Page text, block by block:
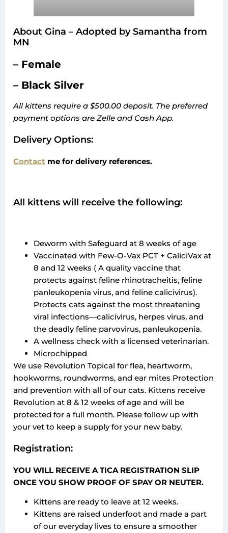
About Gina – Adopted by Samantha from
MN
– Female
– Black Silver
All kittens require a $500.00 deposit. The preferred
payment options are Zelle and Cash App.
Delivery Options:
Contact me for delivery references.
All kittens will receive the following:
Deworm with Safeguard at 8 weeks of age
Vaccinated with Few-O-Vax PCT + CaliciVax at
8 and 12 weeks ( A quality vaccine that
protects against feline rhinotracheitis, feline
panleukopenia virus, and feline calicivirus).
Protects cats against the most threatening
viral infections—calicivirus, herpes virus, and
the deadly feline parvovirus, panleukopenia.
A wellness check with a licensed veterinarian.
Microchipped
We use Revolution Topical for flea, heartworm,
hookworms, roundworms, and ear mites Protection
and prevention with all of our cats. Kittens receive
Revolution at 8 & 12 weeks of age and will be
protected for a full month. Please follow up with
your vet to keep a supply for your new baby.
Registration:
YOU WILL RECEIVE A TICA REGISTRATION SLIP
ONCE YOU SHOW PROOF OF SPAY OR NEUTER.
Kittens are ready to leave at 12 weeks.
Kittens are raised underfoot and made a part
of our everyday lives to ensure a smoother